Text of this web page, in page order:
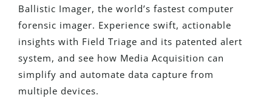
Ballistic Imager, the world’s fastest computer
forensic imager. Experience swift, actionable
insights with Field Triage and its patented alert
system, and see how Media Acquisition can
simplify and automate data capture from
multiple devices.